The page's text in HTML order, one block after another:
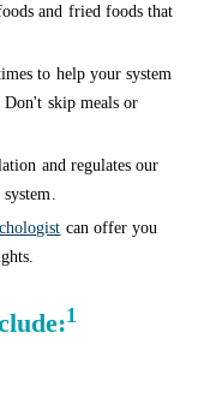
and fried foods that
to help your system
Don't skip meals or
and regulates our
can offer you
1